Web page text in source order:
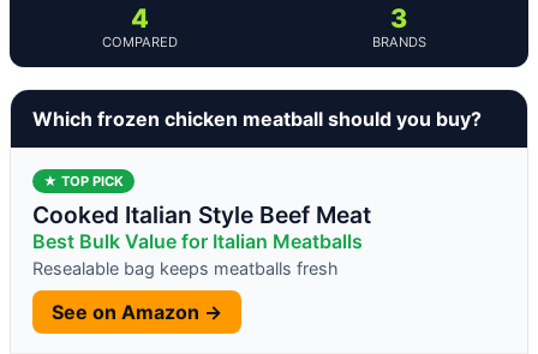
4
COMPARED
3
BRANDS
Which frozen chicken meatball should you buy?
★ TOP PICK
Cooked Italian Style Beef Meat
Best Bulk Value for Italian Meatballs
Resealable bag keeps meatballs fresh
See on Amazon →